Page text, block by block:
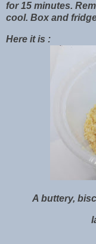
for 15 minutes.
cool. Box and
Here it is :
A buttery,